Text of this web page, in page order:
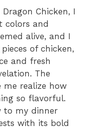
Chicken, I
colors and
alive, and I
of chicken,
and fresh
The
realize how
so flavorful.
to my dinner
with its bold